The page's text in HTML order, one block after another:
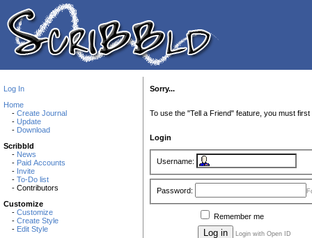
Log In
Home
- Create Journal
- Update
- Download
Scribbld
- News
- Paid Accounts
- Invite
- To-Do list
- Contributors
Customize
- Customize
- Create Style
- Edit Style
Sorry...
To use the "Tell a Friend" feature, you must first
Login
Username:
Password:
Remember me
Login with Open ID